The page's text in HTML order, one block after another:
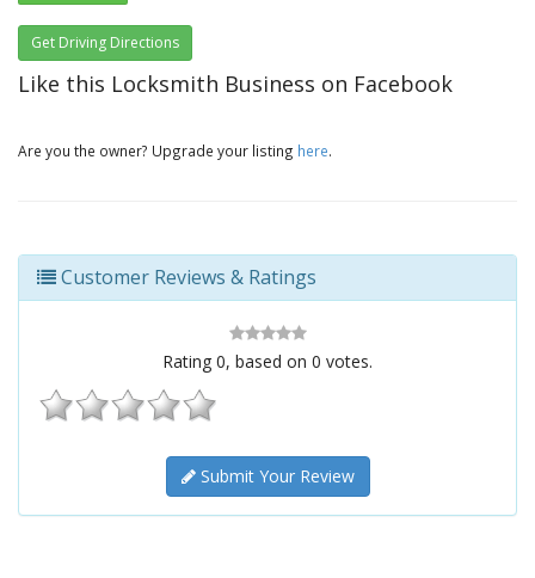
Get Driving Directions
Like this Locksmith Business on Facebook
Are you the owner? Upgrade your listing here.
Customer Reviews & Ratings
Rating 0, based on 0 votes.
Submit Your Review